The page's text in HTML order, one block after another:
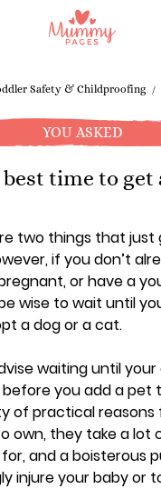
Safety & Childproofing
YOU ASKED
best time to get
two things that
if you don’t
or have a
wise to wait until
a dog or a cat.
waiting until your
you add a pet
of practical reasons
own, they take a lot
and a boisterous
injure your baby or